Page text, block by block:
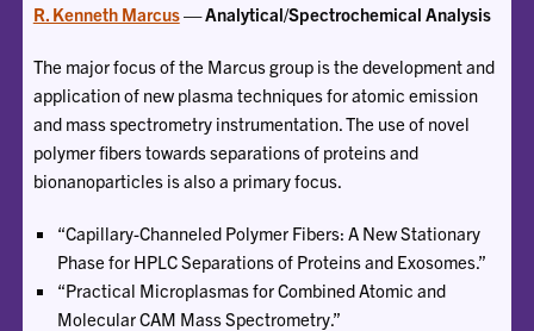
R. Kenneth Marcus— Analytical/Spectrochemical Analysis
The major focus of the Marcus group is the development and
application of new plasma techniques for atomic emission
and mass spectrometry instrumentation. The use of novel
polymer fibers towards separations of proteins and
bionanoparticles is also a primary focus.
“Capillary-Channeled Polymer Fibers: A New Stationary
Phase for HPLC Separations of Proteins and Exosomes.”
“Practical Microplasmas for Combined Atomic and
Molecular CAM Mass Spectrometry.”